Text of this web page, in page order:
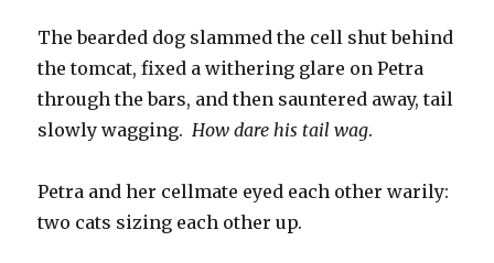
The bearded dog slammed the cell shut behind
the tomcat, fixed a withering glare on Petra
through the bars, and then sauntered away, tail
slowly wagging.How dare his tail wag.
Petra and her cellmate eyed each other warily:
two cats sizing each other up.